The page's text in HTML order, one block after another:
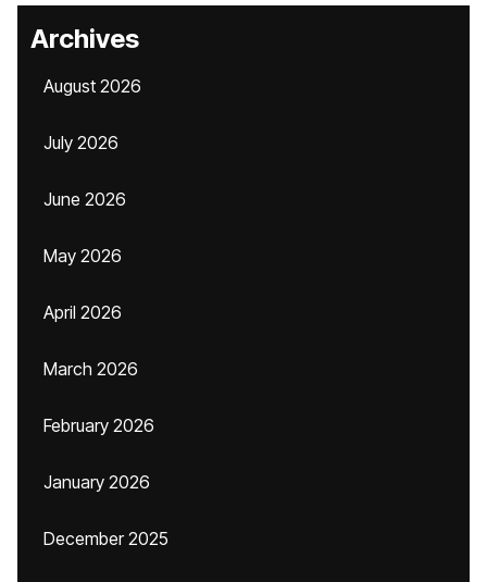
Archives
August 2026
July 2026
June 2026
May 2026
April 2026
March 2026
February 2026
January 2026
December 2025